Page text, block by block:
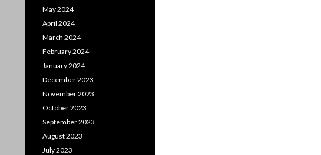
May 2024
April 2024
March 2024
February 2024
January 2024
December 2023
November 2023
October 2023
September 2023
August 2023
July 2023